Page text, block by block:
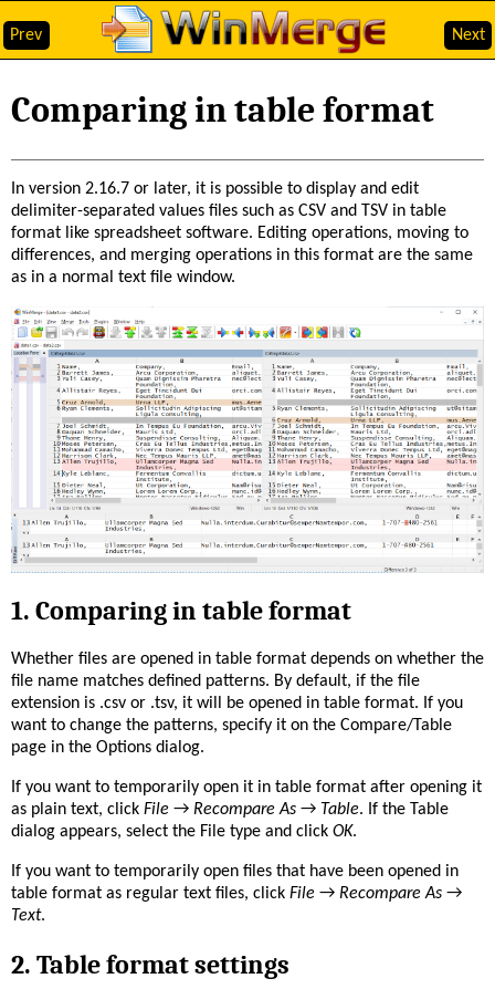
Prev Next
Comparing in table format
In version 2.16.7 or later, it is possible to display and edit
delimiter-separated values files such as CSV and TSV in table
format like spreadsheet software. Editing operations, moving to
differences, and merging operations in this format are the same
as in a normal text file window.
1. Comparing in table format
Whether files are opened in table format depends on whether the
file name matches defined patterns. By default, if the file
extension is .csv or .tsv, it will be opened in table format. If you
want to change the patterns, specify it on the Compare/Table
page in the Options dialog.
If you want to temporarily open it in table format after opening it
as plain text, click File → Recompare As → Table. If the Table
dialog appears, select the File type and click OK.
If you want to temporarily open files that have been opened in
table format as regular text files, click File → Recompare As →
Text.
2. Table format settings